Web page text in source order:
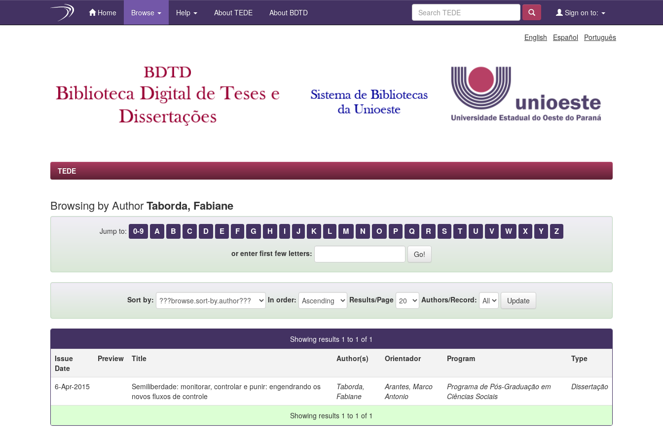
Home Browse Help About TEDE About BDTD Sign on to:
English Español Português
TEDE
Browsing by AuthorTaborda, Fabiane
Jump to: 0-9 A B C D E F G H I J K L M N O P Q R S T U V W X Y Z
or enter first few letters:
Sort by: In order: Results/Page Authors/Record:
Showing results 1 to 1 of 1
Issue
Date
Preview Title Author(s) Orientador Program Type
6-Apr-2015
Semiliberdade: monitorar, controlar e punir: engendrando os
novos fluxos de controle
Taborda,
Fabiane
Arantes, Marco
Antonio
Programa de Pós-Graduação em
Ciências Sociais
Dissertação
Showing results 1 to 1 of 1